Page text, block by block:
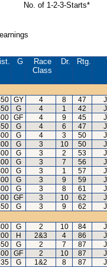
No. of 1-2-3-Starts*
G
Race
Class
Dr. Rtg.
GY 4 8 47
G 4 1 42
GF 4 9 45
G 4 6 47
G 4 3 50
G 3 10 50
G 3 2 53
G 3 7 56
G 3 1 57
G 3 9 59
G 3 8 61
GF 3 10 62
G 3 9 62
G 2 10 84
H 2&3 4 86
G 2 7 87
GF 2 10 87
G 1&2 8 87